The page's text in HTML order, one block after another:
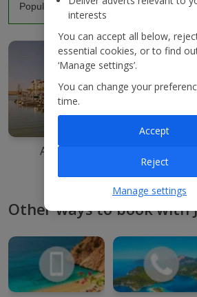
Agadir
Other ways to book with
interests
You can accept all below,
essential cookies, or to find
‘Manage settings’.
You can change your
time.
Manage settings
Reject
Accept